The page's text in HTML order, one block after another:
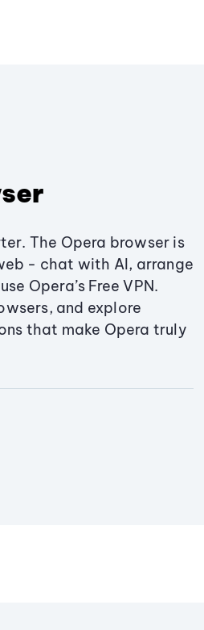
The Opera browser is
- chat with AI, arrange
Opera’s Free VPN.
and explore
that make Opera truly